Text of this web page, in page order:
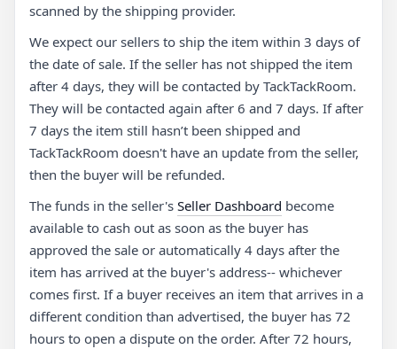
scanned by the shipping provider.
We expect our sellers to ship the item within 3 days of
the date of sale. If the seller has not shipped the item
after 4 days, they will be contacted by TackTackRoom.
They will be contacted again after 6 and 7 days. If after
7 days the item still hasn’t been shipped and
TackTackRoom doesn't have an update from the seller,
then the buyer will be refunded.
The funds in the seller's Seller Dashboard become
available to cash out as soon as the buyer has
approved the sale or automatically 4 days after the
item has arrived at the buyer's address-- whichever
comes first. If a buyer receives an item that arrives in a
different condition than advertised, the buyer has 72
hours to open a dispute on the order. After 72 hours,